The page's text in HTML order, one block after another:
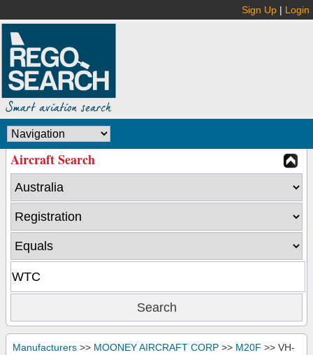
Sign Up | Login
Aircraft Search
Manufacturers >> MOONEY AIRCRAFT CORP >> M20F >> VH-